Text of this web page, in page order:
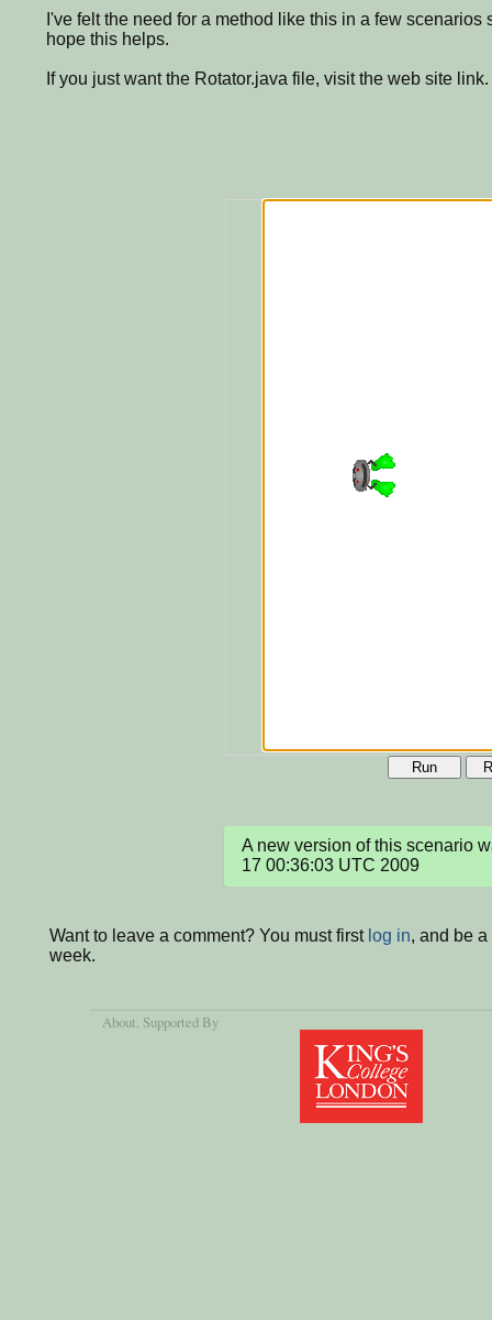
I've felt the need for a method like this in a few scenarios
hope this helps.
If you just want the Rotator.java file, visit the web site link.
Run
A new version of this scenario
17 00:36:03 UTC 2009
Want to leave a comment? You must first log in, and be
week.
About, Supported By